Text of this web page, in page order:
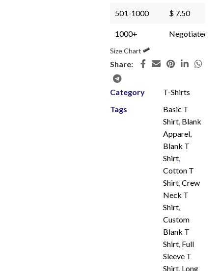
501-1000 $ 7.50
1000+ Negotiated
Size Chart
Share:
Category
T-Shirts
Tags
Basic T
Shirt, Blank
Apparel,
Blank T
Shirt,
Cotton T
Shirt,Crew
Neck T
Shirt,
Custom
Blank T
Shirt, Full
Sleeve T
Shirt, Long